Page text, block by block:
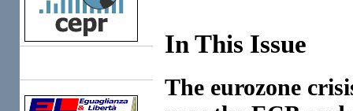
In This Issue
The eurozone